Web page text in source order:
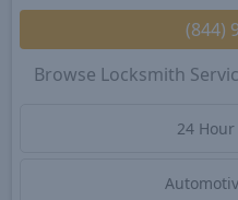
(844)
Browse Locksmith
24